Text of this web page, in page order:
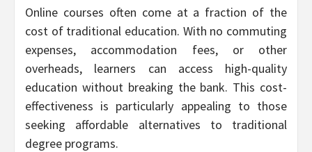
Online courses often come at a fraction of the
cost of traditional education. With no commuting
expenses, accommodation fees, or other
overheads, learners can access high-quality
education without breaking the bank. This cost-
effectiveness is particularly appealing to those
seeking affordable alternatives to traditional
degree programs.